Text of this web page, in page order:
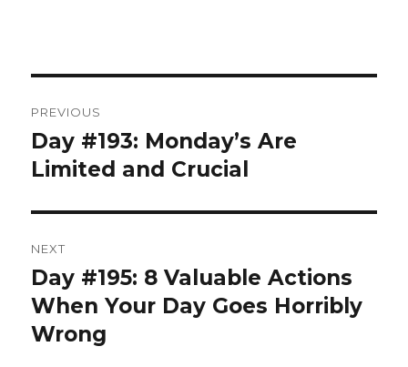
navigation
PREVIOUS
Previous
post:
Day #193: Monday’s Are
Limited and Crucial
NEXT
Next
post:
Day #195: 8 Valuable Actions
When Your Day Goes Horribly
Wrong